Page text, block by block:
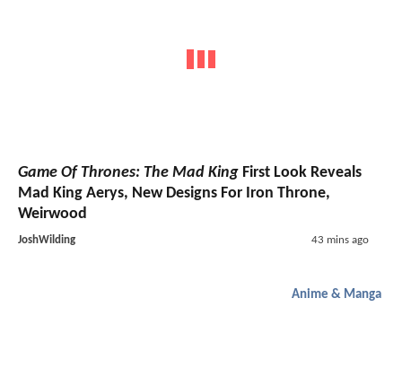
Game Of Thrones: The Mad King First Look Reveals
Mad King Aerys, New Designs For Iron Throne,
Weirwood
JoshWilding 43 mins ago
Anime & Manga